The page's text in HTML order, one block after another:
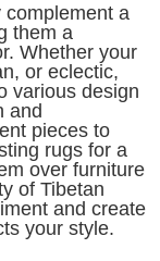
a
them a
Whether your
or eclectic,
various design
and
pieces to
rugs for a
over furniture
of Tibetan
and create
your style.